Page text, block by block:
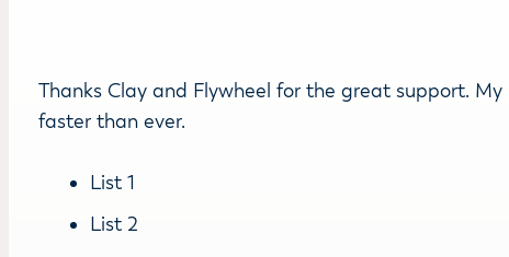
Thanks Clay and Flywheel for the great support.
faster than ever.
List 1
List 2